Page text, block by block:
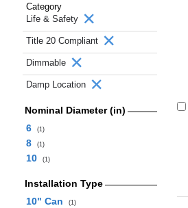
Category
Life & Safety
Title 20 Compliant
Dimmable
Damp Location
Nominal Diameter (in)
6
(1)
8 (1)
10 (1)
Installation Type
10" Can
(1)